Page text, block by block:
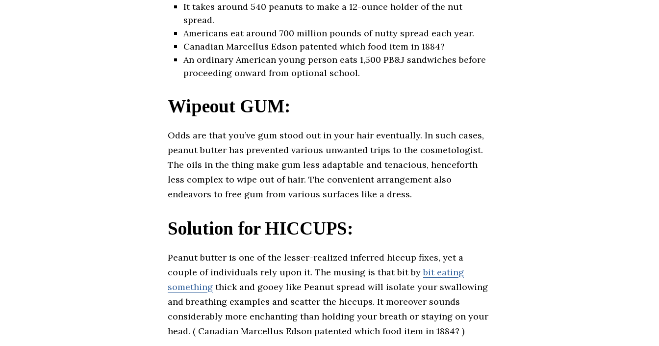
It takes around 540 peanuts to make a 12-ounce holder of the nut
spread.
Americans eat around 700 million pounds of nutty spread each year.
Canadian Marcellus Edson patented which food item in 1884?
An ordinary American young person eats 1,500 PB&J sandwiches before
proceeding onward from optional school.
Wipeout GUM:
Odds are that you’ve gum stood out in your hair eventually. In such cases,
peanut butter has prevented various unwanted trips to the cosmetologist.
The oils in the thing make gum less adaptable and tenacious, henceforth
less complex to wipe out of hair. The convenient arrangement also
endeavors to free gum from various surfaces like a dress.
Solution for HICCUPS:
Peanut butter is one of the lesser-realized inferred hiccup fixes, yet a
couple of individuals rely upon it. The musing is that bit bybit eating
something thick and gooey like Peanut spread will isolate your swallowing
and breathing examples and scatter the hiccups. It moreover sounds
considerably more enchanting than holding your breath or staying on your
head. ( Canadian Marcellus Edson patented which food item in 1884? )